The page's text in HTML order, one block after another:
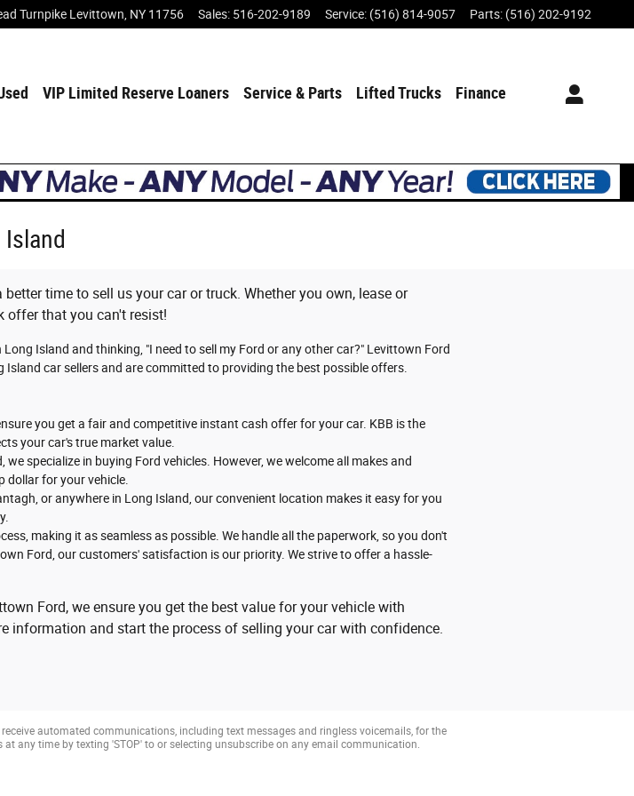
Turnpike Levittown NY 11756 Sales: 516-202-9189 Service: (516) 814-9057 Parts: (516) 202-9192
VIP Limited Reserve Loaners Service & Parts Lifted Trucks
Finance
time to sell us your car or truck. Whether you own, lease or
offer that you can't resist!
Island and thinking, "I need to sell my Ford or any other car?" Levittown Ford
car sellers and are committed to providing the best possible offers.
you get a fair and competitive instant cash offer for your car. KBB is the
your car's true market value.
we specialize in buying Ford vehicles. However, we welcome all makes and
dollar for your vehicle.
or anywhere in Long Island, our convenient location makes it easy for you
making it as seamless as possible. We handle all the paperwork, so you don't
Ford, our customers' satisfaction is our priority. We strive to offer a hassle-
Ford, we ensure you get the best value for your vehicle with
information and start the process of selling your car with confidence.
automated communications, including text messages and ringless voicemails, for the
any time by texting 'STOP' to or selecting unsubscribe on any email communication.